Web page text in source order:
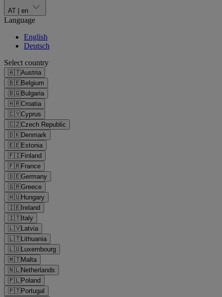
AT en
Language
English
Deutsch
Select country
🇦🇹Austria
🇧🇪Belgium
🇧🇬Bulgaria
🇭🇷Croatia
🇨🇾Cyprus
🇨🇿Czech Republic
🇩🇰Denmark
🇪🇪Estonia
🇫🇮Finland
🇫🇷France
🇩🇪Germany
🇬🇷Greece
🇭🇺Hungary
🇮🇪Ireland
🇮🇹Italy
🇱🇻Latvia
🇱🇹Lithuania
🇱🇺Luxembourg
🇲🇹Malta
🇳🇱Netherlands
🇵🇱Poland
🇵🇹Portugal